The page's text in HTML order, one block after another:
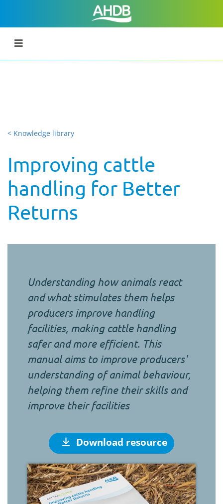
< Knowledge library
Improving cattle
handling for Better
Returns
Understanding how animals react
and what stimulates them helps
producers improve handling
facilities, making cattle handling
safer and more efficient. This
manual aims to improve producers'
understanding of animal behaviour,
helping them refine their skills and
improve their facilities
Download resource